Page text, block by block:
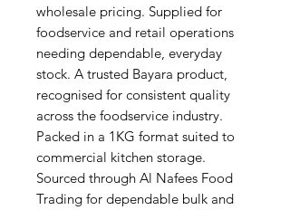
wholesale pricing. Supplied for
foodservice and retail operations
needing dependable, everyday
stock. A trusted Bayara product,
recognised for consistent quality
across the foodservice industry.
Packed in a 1KG format suited to
commercial kitchen storage.
Sourced through Al Nafees Food
Trading for dependable bulk and